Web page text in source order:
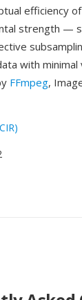
efficiency
strength —
with minimal
FFmpeg,